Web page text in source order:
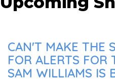
CAN'T MAKE THE
FOR ALERTS FOR
SAM WILLIAMS IS